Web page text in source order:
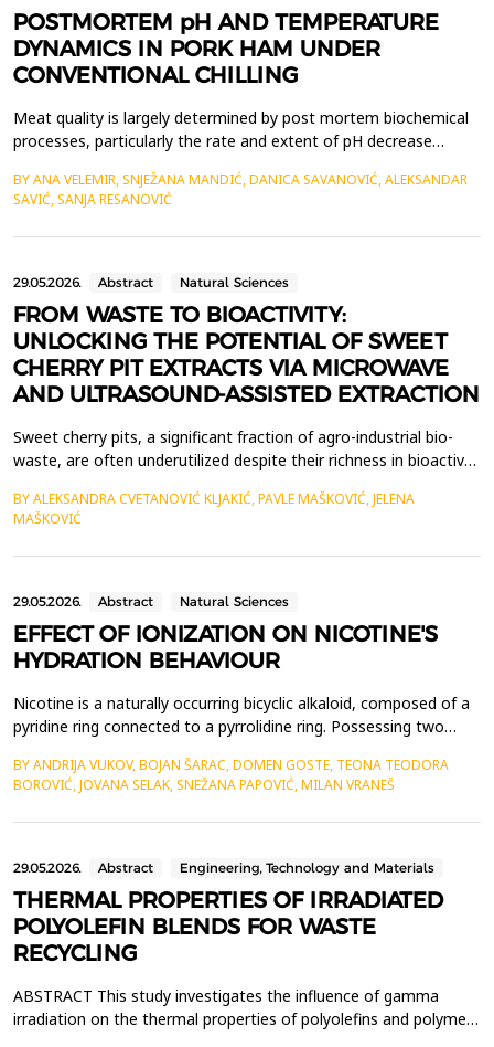
POSTMORTEM pH AND TEMPERATURE
DYNAMICS IN PORK HAM UNDER
CONVENTIONAL CHILLING
Meat quality is largely determined by post mortem biochemical
processes, particularly the rate and extent of pH decrease
of these changes depends on the animal's genetic background,
pre-slaughter conditions, and the technology applied during
slaughter and chilling. This study investig...
BY ANA VELEMIR, SNJEŽANA MANDIĆ, DANICA SAVANOVIĆ, ALEKSANDAR
SAVIĆ, SANJA RESANOVIĆ
29.05.2026. Abstract Natural Sciences
FROM WASTE TO BIOACTIVITY:
UNLOCKING THE POTENTIAL OF SWEET
CHERRY PIT EXTRACTS VIA MICROWAVE
AND ULTRASOUND-ASSISTED EXTRACTION
Sweet cherry pits, a significant fraction of agro-industrial bio-
waste, are often underutilized despite their richness in bioactive
circular economy principles, their valorization using green
extraction techniques has gained attention. Microwave-assisted
extraction (MAE) and ultrasound-ass...
BY ALEKSANDRA CVETANOVIĆ KLJAKIĆ, PAVLE MAŠKOVIĆ, JELENA
MAŠKOVIĆ
29.05.2026. Abstract Natural Sciences
EFFECT OF IONIZATION ON NICOTINE'S
HYDRATION BEHAVIOUR
Nicotine is a naturally occurring bicyclic alkaloid, composed of a
pyridine ring connected to a pyrrolidine ring. Possessing two
in water. The pyrrolidine nitrogen has a pKa of approximately 8.0
while the pyridine nitrogen has a pKa of 3.12-3.41. Therefore, at
physiological pH of 7.4 a...
BY ANDRIJA VUKOV, BOJAN ŠARAC, DOMEN GOSTE, TEONA TEODORA
BOROVIĆ, JOVANA SELAK, SNEŽANA PAPOVIĆ, MILAN VRANEŠ
29.05.2026. Abstract Engineering, Technology and Materials
THERMAL PROPERTIES OF IRRADIATED
POLYOLEFIN BLENDS FOR WASTE
RECYCLING
ABSTRACT This study investigates the influence of gamma
irradiation on the thermal properties of polyolefins and polymer